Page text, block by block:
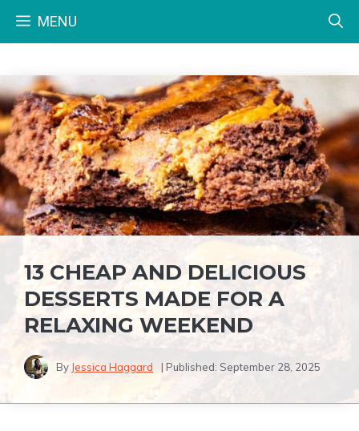
MENU
13 CHEAP AND DELICIOUS
DESSERTS MADE FOR A
RELAXING WEEKEND
By Jessica Haggard | Published: September 28, 2025